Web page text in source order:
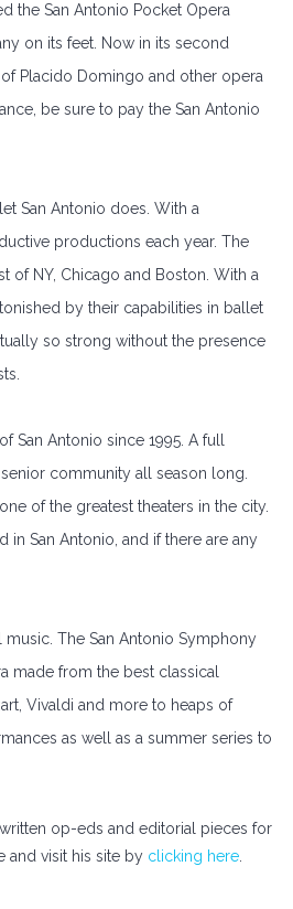
the San Antonio Pocket Opera
on its feet. Now in its second
Placido Domingo and other opera
be sure to pay the San Antonio
San Antonio does. With a
productions each year. The
of NY, Chicago and Boston. With a
by their capabilities in ballet
so strong without the presence
Antonio since 1995. A full
community all season long.
of the greatest theaters in the city.
San Antonio, and if there are any
The San Antonio Symphony
made from the best classical
Vivaldi and more to heaps of
as well as a summer series to
op-eds and editorial pieces for
and visit his site by clicking here